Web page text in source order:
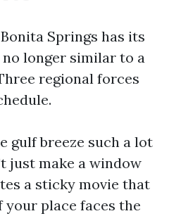
Springs has its
no longer similar to a
regional forces
gulf breeze such a lot
just make a window
a sticky movie that
place faces the